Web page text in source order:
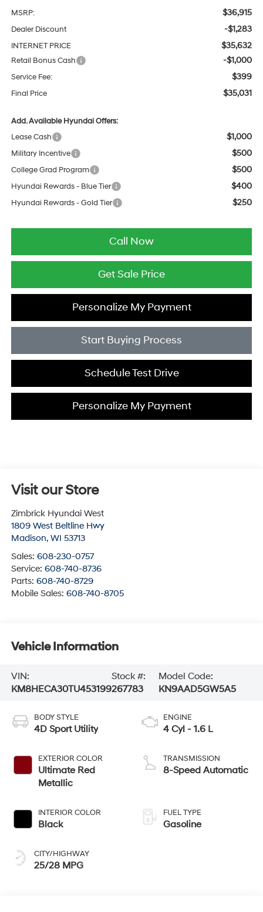
MSRP: $36,915
Dealer Discount -$1,283
INTERNET PRICE $35,632
Retail Bonus Cash -$1,000
Service Fee: $399
Final Price $35,031
Add. Available Hyundai Offers:
Lease Cash
$1,000
Military Incentive $500
College Grad Program $500
Hyundai Rewards - Blue Tier $400
Hyundai Rewards - Gold Tier $250
Call Now
Get Sale Price
Personalize My Payment
Start Buying Process
Schedule Test Drive
Personalize My Payment
Visit our Store
Zimbrick Hyundai West
1809 West Beltline Hwy
Madison, WI 53713
Sales: 608-230-0757
Service: 608-740-8736
Parts: 608-740-8729
Mobile Sales: 608-740-8705
Vehicle Information
VIN:
KM8HECA30TU453199
Stock #:
267783
Model Code:
KN9AAD5GW5A5
BODY STYLE
4D Sport Utility
EXTERIOR COLOR
Ultimate Red
Metallic
INTERIOR COLOR
Black
CITY/HIGHWAY
25/28 MPG
ENGINE
4 Cyl - 1.6 L
TRANSMISSION
8-Speed Automatic
FUEL TYPE
Gasoline